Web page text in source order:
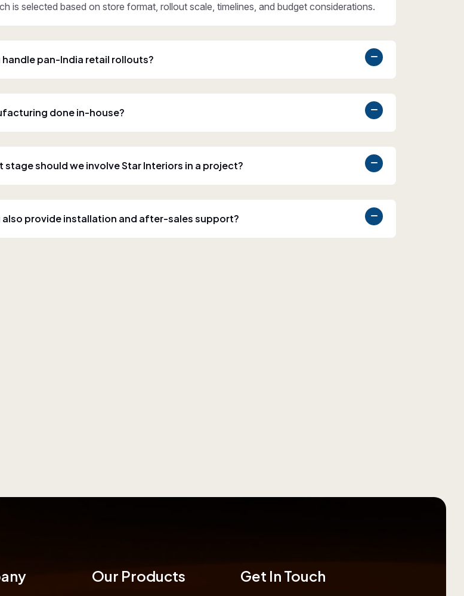
is selected based on store format, rollout scale, timelines, and budget considerations.
handle pan-India retail rollouts?
done in-house?
stage should we involve Star Interiors in a project?
also provide installation and after-sales support?
Our Products Get In Touch